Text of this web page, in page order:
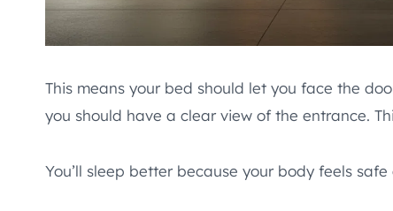
This means your bed should let you face the
you should have a clear view of the entrance.
You’ll sleep better because your body feels